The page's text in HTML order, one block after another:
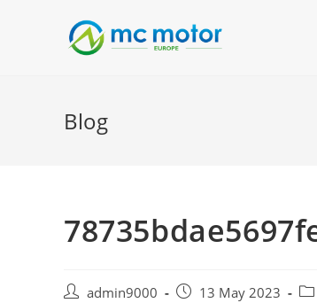
Blog
admin9000 13 May 2023